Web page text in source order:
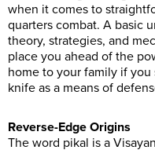
when it comes to
quarters combat. A basic
theory, strategies, and
place you ahead of the
home to your family if
knife as a means of
Reverse-Edge Origins
The word pikal is a